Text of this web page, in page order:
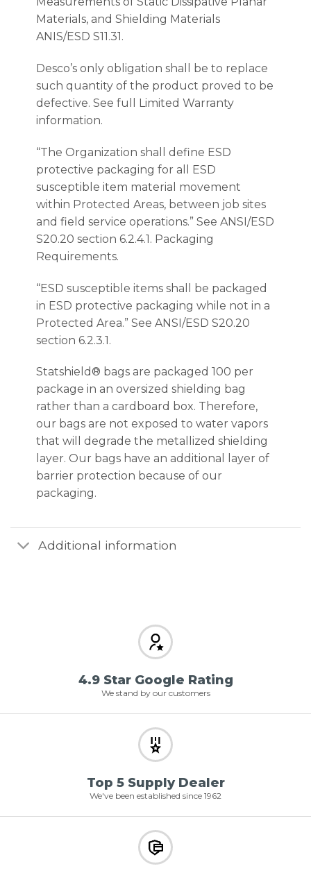
Materials, and Shielding Materials
ANIS/ESD S11.31.
Desco’s only obligation shall be to replace
such quantity of the product proved to be
defective. See full Limited Warranty
information.
“The Organization shall define ESD
protective packaging for all ESD
susceptible item material movement
within Protected Areas, between job sites
and field service operations.” See ANSI/ESD
S20.20 section 6.2.4.1. Packaging
Requirements.
“ESD susceptible items shall be packaged
in ESD protective packaging while not in a
Protected Area.” See ANSI/ESD S20.20
section 6.2.3.1.
Statshield® bags are packaged 100 per
package in an oversized shielding bag
rather than a cardboard box. Therefore,
our bags are not exposed to water vapors
that will degrade the metallized shielding
layer. Our bags have an additional layer of
barrier protection because of our
packaging.
Additional information
4.9 Star Google Rating
We stand by our customers
Top 5 Supply Dealer
We've been established since 1962